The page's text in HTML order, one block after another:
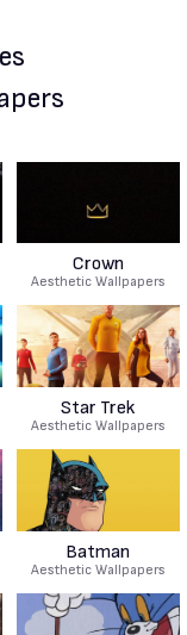
Crown
Aesthetic Wallpapers
Star Trek
Aesthetic Wallpapers
Batman
Aesthetic Wallpapers